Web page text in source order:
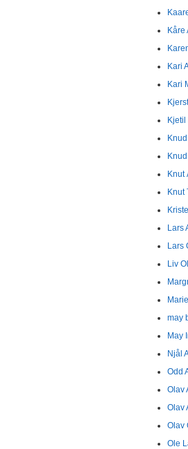
Kåre
Kari
Kari
Kjetil
Knut
Knut
Lars
Lars
Liv
may
May
Njål
Odd
Olav
Olav
Olav
Ole